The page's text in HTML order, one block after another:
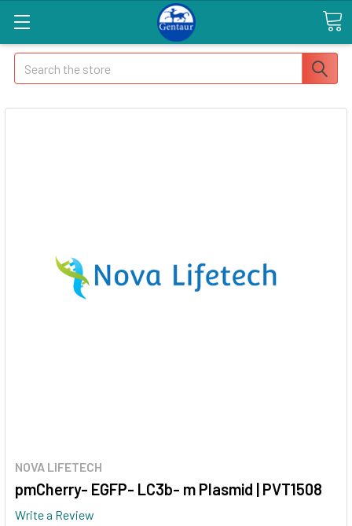
Search
NOVA LIFETECH
pmCherry- EGFP- LC3b- m Plasmid | PVT1508
Write a Review